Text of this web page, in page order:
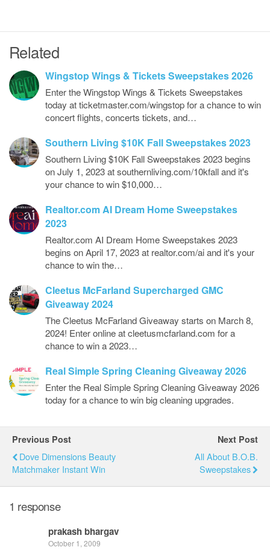
Related
Wingstop Wings & Tickets Sweepstakes 2026
Enter the Wingstop Wings & Tickets Sweepstakes
today at ticketmaster.com/wingstop for a chance to win
concert flights, concerts tickets, and…
Southern Living $10K Fall Sweepstakes 2023
Southern Living $10K Fall Sweepstakes 2023 begins
on July 1, 2023 at southernliving.com/10kfall and it's
your chance to win $10,000…
Realtor.com AI Dream Home Sweepstakes
2023
Realtor.com AI Dream Home Sweepstakes 2023
begins on April 17, 2023 at realtor.com/ai and it's your
chance to win the…
Cleetus McFarland Supercharged GMC
Giveaway 2024
The Cleetus McFarland Giveaway starts on March 8,
2024! Enter online at cleetusmcfarland.com for a
chance to win a 2023…
Real Simple Spring Cleaning Giveaway 2026
Enter the Real Simple Spring Cleaning Giveaway 2026
today for a chance to win big cleaning upgrades.
Previous Post
Dove Dimensions Beauty
Matchmaker Instant Win
Next Post
All About B.O.B.
Sweepstakes
1 response
prakash bhargav
October 1, 2009